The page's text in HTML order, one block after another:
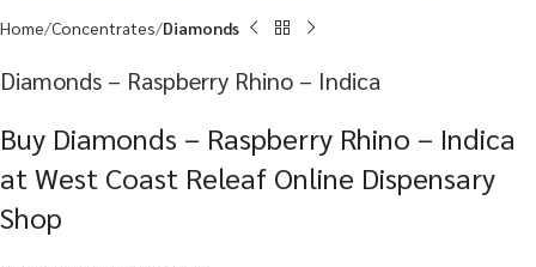
Home Concentrates Diamonds
Diamonds – Raspberry Rhino – Indica
Buy Diamonds – Raspberry Rhino – Indica
at West Coast Releaf Online Dispensary
Shop